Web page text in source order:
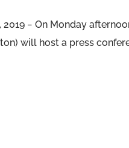
2019 − On Monday
will host a press